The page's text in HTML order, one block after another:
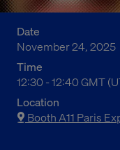
Date
November 24, 2025
Time
12:30 pm to 12:40
12:30 - 12:40 GMT
Location
Booth A11 Paris